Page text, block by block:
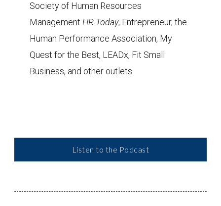
Society of Human Resources
ManagementHR Today, Entrepreneur, the
Human Performance Association, My
Quest for the Best, LEADx, Fit Small
Business, and other outlets.
Listen to the Podcast